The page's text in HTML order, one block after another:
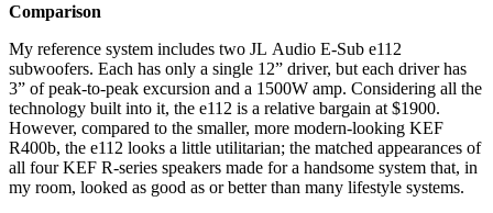
Comparison
My reference system includes two JL Audio E-Sub e112
subwoofers. Each has only a single 12” driver, but each driver has
3” of peak-to-peak excursion and a 1500W amp. Considering all the
technology built into it, the e112 is a relative bargain at $1900.
However, compared to the smaller, more modern-looking KEF
R400b, the e112 looks a little utilitarian; the matched appearances of
all four KEF R-series speakers made for a handsome system that, in
my room, looked as good as or better than many lifestyle systems.